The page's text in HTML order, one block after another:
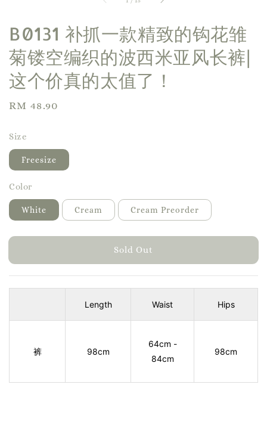
B0131 补抓一款精致的钩花雏
菊镂空编织的波西米亚风长裤|
这个价真的太值了！
Regular
RM 48.90
Size
Freesize
Color
White Cream Cream Preorder
Sold Out
Length Waist Hips
裤 98cm
64cm -
84cm
98cm